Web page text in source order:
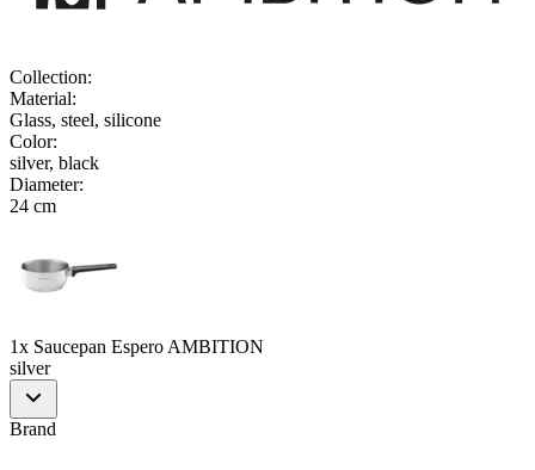
Collection:
Material:
Glass, steel, silicone
Color:
silver, black
Diameter:
24 cm
1x Saucepan Espero AMBITION
silver
Brand